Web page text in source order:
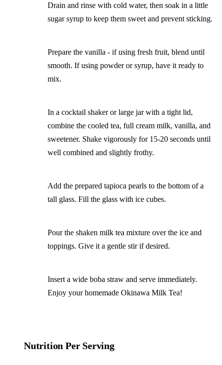
Drain and rinse with cold water, then soak in a little
sugar syrup to keep them sweet and prevent sticking.
Prepare the vanilla - if using fresh fruit, blend until
smooth. If using powder or syrup, have it ready to
mix.
In a cocktail shaker or large jar with a tight lid,
combine the cooled tea, full cream milk, vanilla, and
sweetener. Shake vigorously for 15-20 seconds until
well combined and slightly frothy.
Add the prepared tapioca pearls to the bottom of a
tall glass. Fill the glass with ice cubes.
Pour the shaken milk tea mixture over the ice and
toppings. Give it a gentle stir if desired.
Insert a wide boba straw and serve immediately.
Enjoy your homemade Okinawa Milk Tea!
Nutrition Per Serving